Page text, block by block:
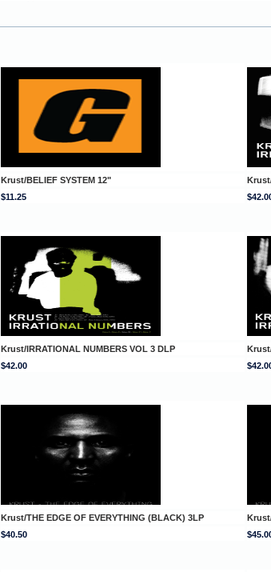
Krust/BELIEF SYSTEM 12"
$11.25
Krust/IRRATIONAL NUMBERS VOL 3 DLP
$42.00
Krust/THE EDGE OF EVERYTHING (BLACK) 3LP
$40.50